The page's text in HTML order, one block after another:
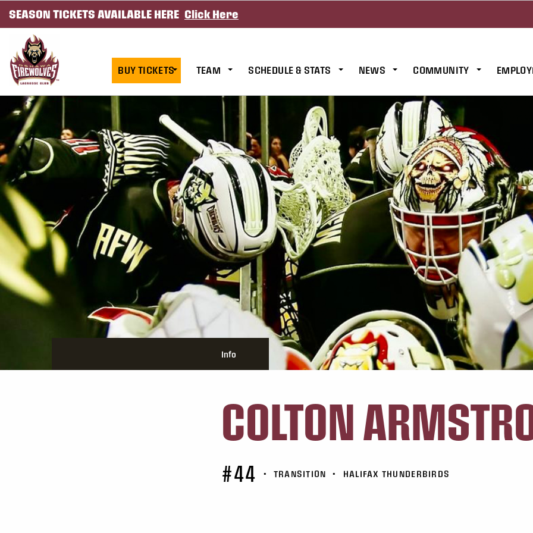
SKIP TO CONTENT
SEASON TICKETS AVAILABLE HERE Click Here
BUY TICKETS TEAM SCHEDULE & STATS NEWS COMMUNITY
Info
COLTON
#44 • TRANSITION • HALIFAX THUNDERBIRDS